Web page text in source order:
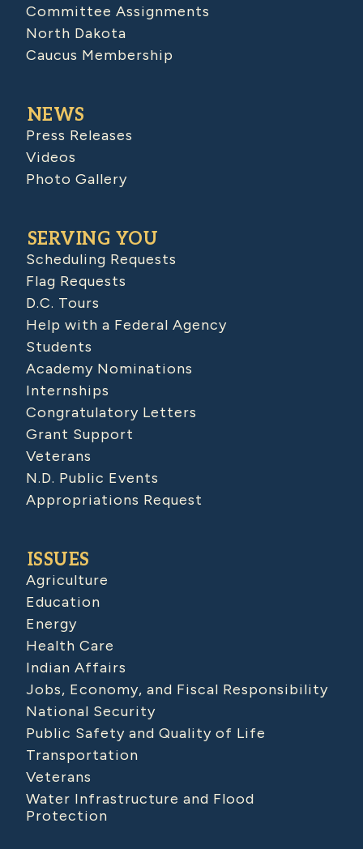
Committee Assignments
North Dakota
Caucus Membership
NEWS
Press Releases
Videos
Photo Gallery
SERVING YOU
Scheduling Requests
Flag Requests
D.C. Tours
Help with a Federal Agency
Students
Academy Nominations
Internships
Congratulatory Letters
Grant Support
Veterans
N.D. Public Events
Appropriations Request
ISSUES
Agriculture
Education
Energy
Health Care
Indian Affairs
Jobs, Economy, and Fiscal Responsibility
National Security
Public Safety and Quality of Life
Transportation
Veterans
Water Infrastructure and Flood
Protection